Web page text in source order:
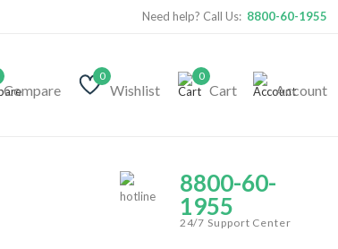
Need help? Call Us: 8800-60-1955
Compare
0
Wishlist
0
Cart Account
8800-60-
1955
24/7 Support Center